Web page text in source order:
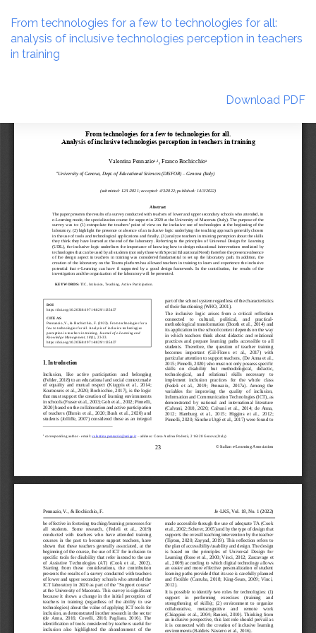
Article
Details
From technologies for a few to technologies for all:
analysis of inclusive technologies perception in teachers
in training
Download
Download PDF